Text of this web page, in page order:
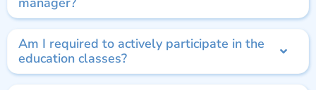
Am I required to actively participate in the
education classes?